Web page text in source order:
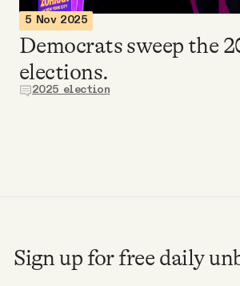
Members Content
Gift subscriptions
5 Nov 2025
Democrats sweep the
elections.
2025 election
Sign up for free daily